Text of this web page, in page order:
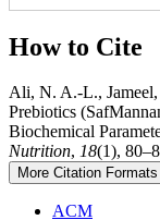
How to Cite
Ali, N. A.-L.,
Prebiotics
Biochemical
Nutrition, 18(1),
More Citation Formats
ACM